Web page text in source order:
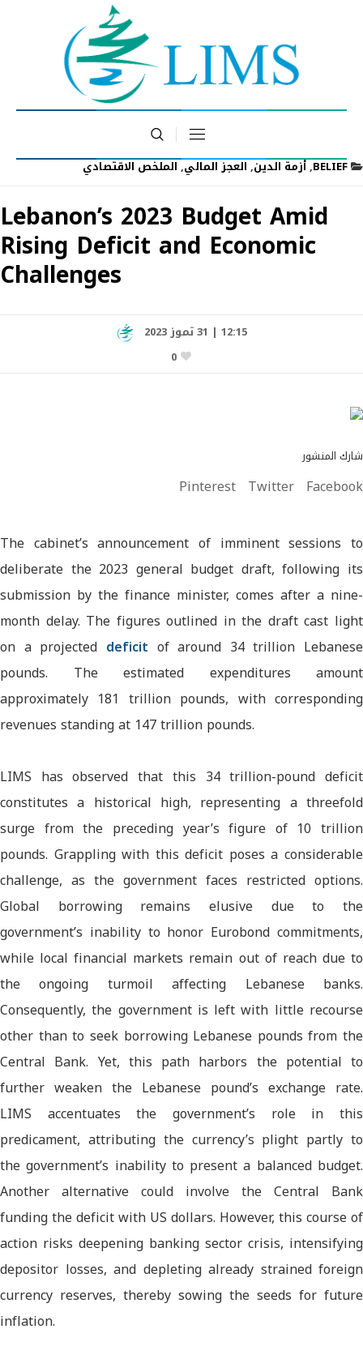
BELIEF
,أزمة الدين,العجز المالي,الملخص الاقتصادي
Lebanon’s 2023 Budget Amid
Rising Deficit and Economic
Challenges
12:15 | 31 تموز 2023
0
شارك المنشور
Facebook
Twitter
Pinterest
The cabinet’s announcement of imminent sessions to
deliberate the 2023 general budget draft, following its
submission by the finance minister, comes after a nine-
month delay. The figures outlined in the draft cast light
on a projected deficit of around 34 trillion Lebanese
pounds. The estimated expenditures amount
approximately 181 trillion pounds, with corresponding
revenues standing at 147 trillion pounds.
LIMS has observed that this 34 trillion-pound deficit
constitutes a historical high, representing a threefold
surge from the preceding year’s figure of 10 trillion
pounds. Grappling with this deficit poses a considerable
challenge, as the government faces restricted options.
Global borrowing remains elusive due to the
government’s inability to honor Eurobond commitments,
while local financial markets remain out of reach due to
the ongoing turmoil affecting Lebanese banks.
Consequently, the government is left with little recourse
other than to seek borrowing Lebanese pounds from the
Central Bank. Yet, this path harbors the potential to
further weaken the Lebanese pound’s exchange rate.
LIMS accentuates the government’s role in this
predicament, attributing the currency’s plight partly to
the government’s inability to present a balanced budget.
Another alternative could involve the Central Bank
funding the deficit with US dollars. However, this course of
action risks deepening banking sector crisis, intensifying
depositor losses, and depleting already strained foreign
currency reserves, thereby sowing the seeds for future
inflation.